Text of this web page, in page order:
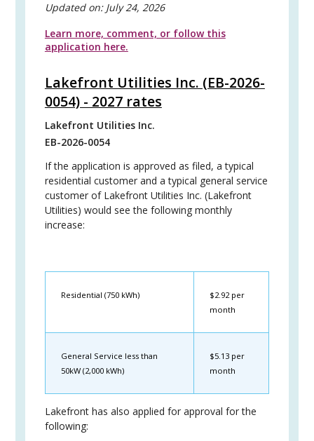
Updated on: July 24, 2026
Learn more, comment, or follow this
application here.
Lakefront Utilities Inc. (EB-2026-
0054) - 2027 rates
Lakefront Utilities Inc.
EB-2026-0054
If the application is approved as filed, a typical
residential customer and a typical general service
customer of Lakefront Utilities Inc. (Lakefront
Utilities) would see the following monthly
increase:
Residential (750 kWh)
$2.92 per
month
General Service less than
50kW (2,000 kWh)
$5.13 per
month
Lakefront has also applied for approval for the
following: